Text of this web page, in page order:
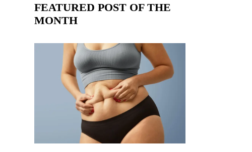
FEATURED POST OF THE
MONTH